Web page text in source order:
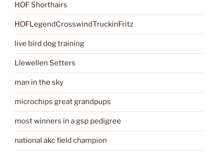
HOF Shorthairs
HOFLegendCrosswindTruckinFritz
live bird dog training
Llewellen Setters
man in the sky
microchips great grandpups
most winners in a gsp pedigree
national akc field champion